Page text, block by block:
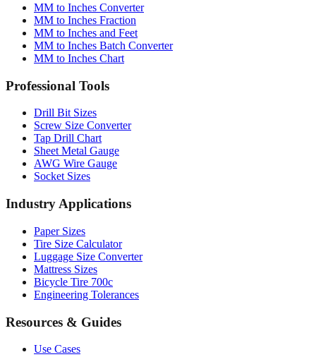
MM to Inches Converter
MM to Inches Fraction
MM to Inches and Feet
MM to Inches Batch Converter
MM to Inches Chart
Professional Tools
Drill Bit Sizes
Screw Size Converter
Tap Drill Chart
Sheet Metal Gauge
AWG Wire Gauge
Socket Sizes
Industry Applications
Paper Sizes
Tire Size Calculator
Luggage Size Converter
Mattress Sizes
Bicycle Tire 700c
Engineering Tolerances
Resources & Guides
Use Cases